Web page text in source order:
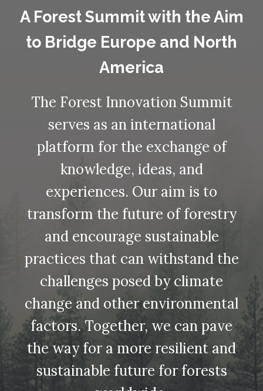
A Forest Summit with the Aim
to Bridge Europe and North
America
The Forest Innovation Summit
serves as an international
platform for the exchange of
knowledge, ideas, and
experiences. Our aim is to
transform the future of forestry
and encourage sustainable
practices that can withstand the
challenges posed by climate
change and other environmental
factors. Together, we can pave
the way for a more resilient and
sustainable future for forests